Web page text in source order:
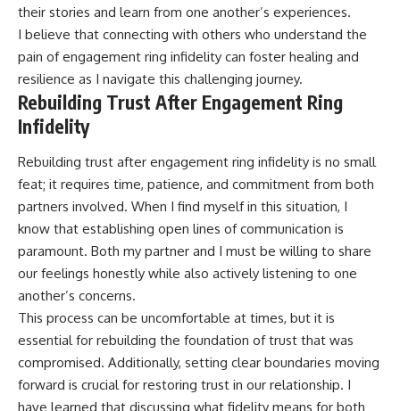
their stories and learn from one another’s experiences.
I believe that connecting with others who understand the
pain of engagement ring infidelity can foster healing and
resilience as I navigate this challenging journey.
Rebuilding Trust After Engagement Ring
Infidelity
Rebuilding trust after engagement ring infidelity is no small
feat; it requires time, patience, and commitment from both
partners involved. When I find myself in this situation, I
know that establishing open lines of communication is
paramount. Both my partner and I must be willing to share
our feelings honestly while also actively listening to one
another’s concerns.
This process can be uncomfortable at times, but it is
essential for rebuilding the foundation of trust that was
compromised. Additionally, setting clear boundaries moving
forward is crucial for restoring trust in our relationship. I
have learned that discussing what fidelity means for both